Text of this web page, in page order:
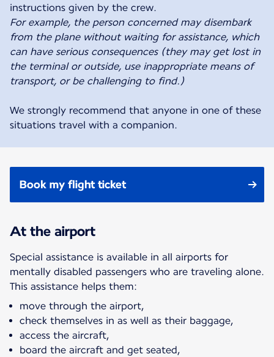
For example, the person concerned may disembark
from the plane without waiting for assistance, which
can have serious consequences (they may get lost in
the terminal or outside, use inappropriate means of
transport, or be challenging to find.)
We strongly recommend that anyone in one of these
situations travel with a companion.
Book my flight ticket
At the airport
Special assistance is available in all airports for
mentally disabled passengers who are traveling alone.
This assistance helps them:
move through the airport,
check themselves in as well as their baggage,
access the aircraft,
board the aircraft and get seated,